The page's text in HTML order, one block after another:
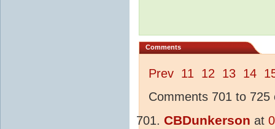
Comments
Prev 11 12 13 14
Comments 701 to 725
CBDunkerson at